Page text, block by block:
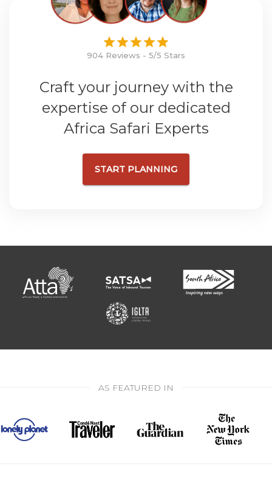
904 Reviews - 5/5 Stars
Craft your journey with the
expertise of our dedicated
Africa Safari Experts
START PLANNING
AS FEATURED IN